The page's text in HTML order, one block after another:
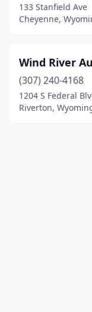
133 Stanfield Ave
Cheyenne,
Wind River
(307) 240-4168
1204 S Federal
Riverton,